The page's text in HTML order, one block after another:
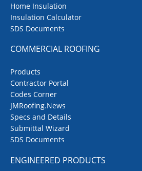
Home Insulation
Insulation Calculator
SDS Documents
COMMERCIAL ROOFING
Products
Contractor Portal
Codes Corner
JMRoofing.News
Specs and Details
Submittal Wizard
SDS Documents
ENGINEERED PRODUCTS